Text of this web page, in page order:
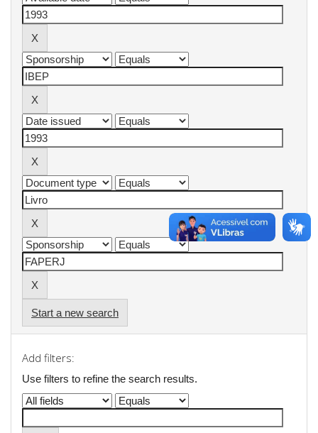
Start a new search
Add filters:
Use filters to refine the search results.